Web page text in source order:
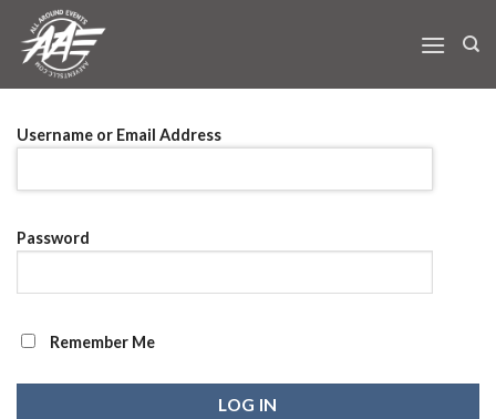
content
Username or Email Address
Password
Remember Me